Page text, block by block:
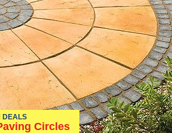
DEALS
Circles